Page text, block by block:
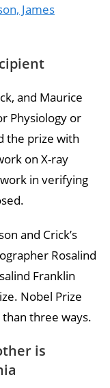
James
and Maurice
Physiology or
the prize with
on X-ray
in verifying
and Crick’s
Rosalind
Franklin
Nobel Prize
three ways.
is